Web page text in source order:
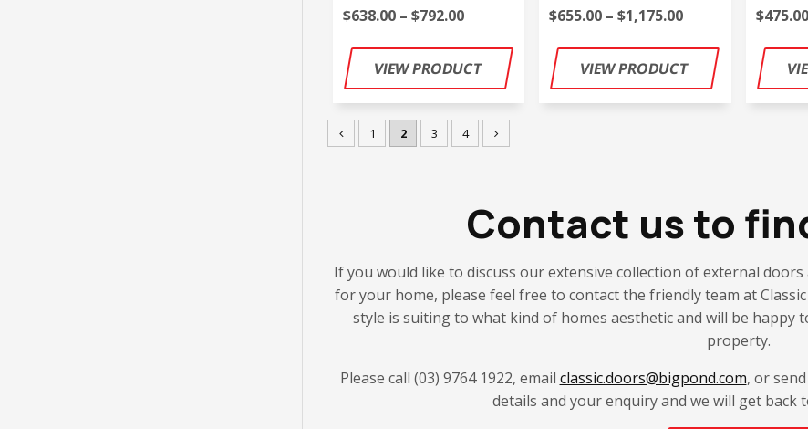
$638.00 – $792.00
$655.00 – $1,175.00
1 2 3 4
Contact us to
If you would like to discuss our extensive collection of external
for your home, please feel free to contact the friendly team at
style is suiting to what kind of homes aesthetic and will be
property.
Please call (03) 9764 1922, email classic.doors@bigpond.com, or
details and your enquiry and we will get back